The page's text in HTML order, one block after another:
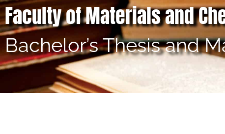
Faculty of Materials and
Bachelor’s Thesis and